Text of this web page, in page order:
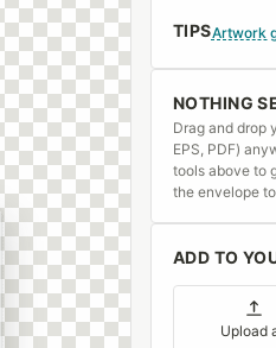
TIPSArtwork
NOTHING
Drag and drop
EPS, PDF)
tools above to
the envelope
ADD TO
Upload